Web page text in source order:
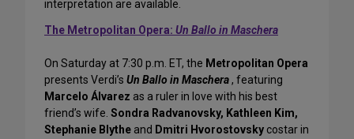
interpretation are available.
The Metropolitan Opera: Un Ballo in Maschera
On Saturday at 7:30 p.m. ET, the Metropolitan Opera
presents Verdi’s Un Ballo in Maschera, featuring
Marcelo Álvarez as a ruler in love with his best
friend’s wife. Sondra Radvanovsky, Kathleen Kim,
Stephanie Blythe and Dmitri Hvorostovsky costar in